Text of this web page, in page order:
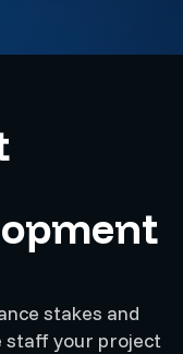
stakes and
staff your project